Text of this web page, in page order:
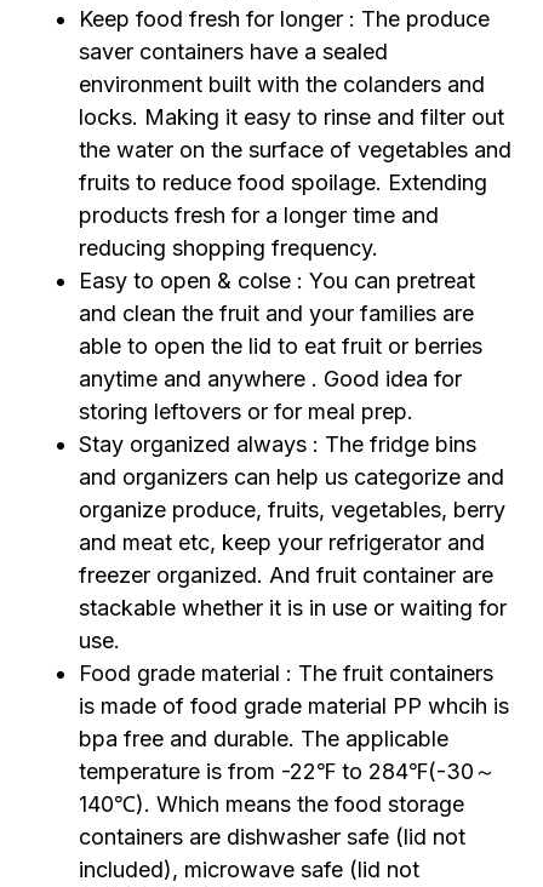
Keep food fresh for longer : The produce
saver containers have a sealed
environment built with the colanders and
locks. Making it easy to rinse and filter out
the water on the surface of vegetables and
fruits to reduce food spoilage. Extending
products fresh for a longer time and
reducing shopping frequency.
Easy to open & colse : You can pretreat
and clean the fruit and your families are
able to open the lid to eat fruit or berries
anytime and anywhere . Good idea for
storing leftovers or for meal prep.
Stay organized always : The fridge bins
and organizers can help us categorize and
organize produce, fruits, vegetables, berry
and meat etc, keep your refrigerator and
freezer organized. And fruit container are
stackable whether it is in use or waiting for
use.
Food grade material : The fruit containers
is made of food grade material PP whcih is
bpa free and durable. The applicable
temperature is from -22℉ to 284℉(-30～
140℃). Which means the food storage
containers are dishwasher safe (lid not
included), microwave safe (lid not